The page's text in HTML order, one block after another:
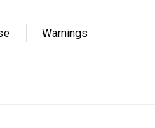
How to Use